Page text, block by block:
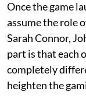
Once the game
assume the role
Sarah Connor,
part is that each
completely
heighten the